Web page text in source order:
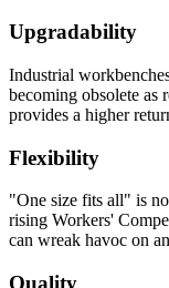
steel.
Typically
Knee Space
and are formed
Front base
space at the
Rear
without
Corner toe
area between
Upgradability
Industrial
becoming obsolete as
provides a higher
Flexibility
"One size fits all" is
rising Workers'
can wreak havoc on
Quality